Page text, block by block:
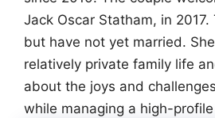
Jack Oscar Statham, in
but have not yet married.
relatively private family life
about the joys and
while managing a high-